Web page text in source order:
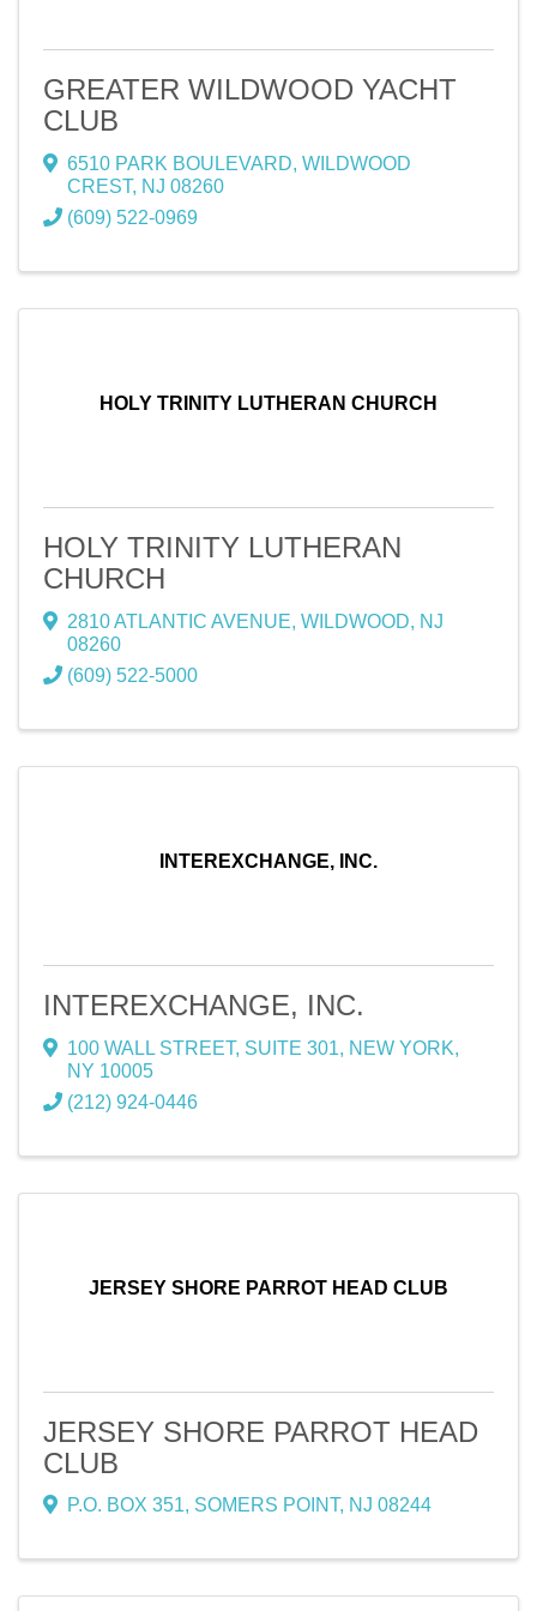
GREATER WILDWOOD YACHT
CLUB
6510 PARK BOULEVARD, WILDWOOD
CREST, NJ 08260
(609) 522-0969
HOLY TRINITY LUTHERAN CHURCH
HOLY TRINITY LUTHERAN
CHURCH
2810 ATLANTIC AVENUE, WILDWOOD, NJ
08260
(609) 522-5000
INTEREXCHANGE, INC.
INTEREXCHANGE, INC.
100 WALL STREET, SUITE 301, NEW YORK,
NY 10005
(212) 924-0446
JERSEY SHORE PARROT HEAD CLUB
JERSEY SHORE PARROT HEAD
CLUB
P.O. BOX 351, SOMERS POINT, NJ 08244